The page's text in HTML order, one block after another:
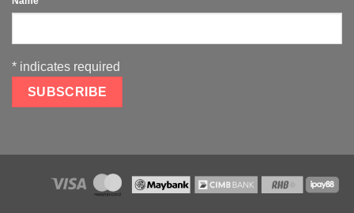
* indicates required